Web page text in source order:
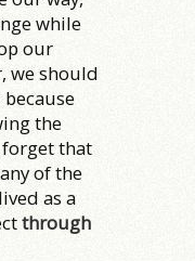
while
our
we should
the
forget that
of the
as a
through